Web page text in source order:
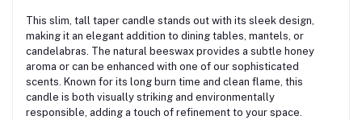
This slim, tall taper candle stands out with its sleek design,
making it an elegant addition to dining tables, mantels, or
candelabras. The natural beeswax provides a subtle honey
aroma or can be enhanced with one of our sophisticated
scents. Known for its long burn time and clean flame, this
candle is both visually striking and environmentally
responsible, adding a touch of refinement to your space.